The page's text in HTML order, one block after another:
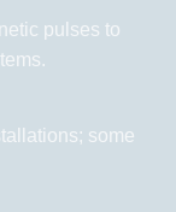
pulses to
some